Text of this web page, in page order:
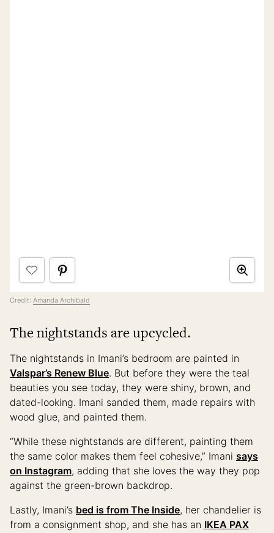
Credit: Amanda Archibald
The nightstands are upcycled.
The nightstands in Imani’s bedroom are painted in
Valspar’s Renew Blue. But before they were the teal
beauties you see today, they were shiny, brown, and
dated-looking. Imani sanded them, made repairs with
wood glue, and painted them.
“While these nightstands are different, painting them
the same color makes them feel cohesive,” Imani says
on Instagram, adding that she loves the way they pop
against the green-brown backdrop.
Lastly, Imani’s bed is from The Inside, her chandelier is
from a consignment shop, and she has an IKEA PAX